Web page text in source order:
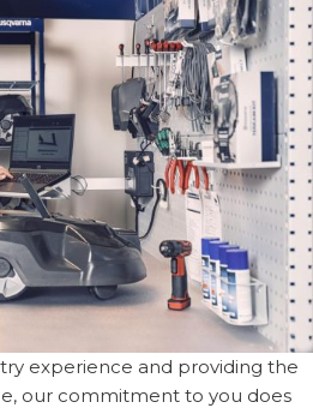
experience and providing the
our commitment to you does